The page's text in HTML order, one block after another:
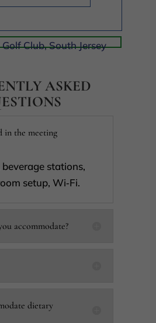
ASKED
in the meeting
beverage stations,
setup, Wi‑Fi.
accommodate?
dietary